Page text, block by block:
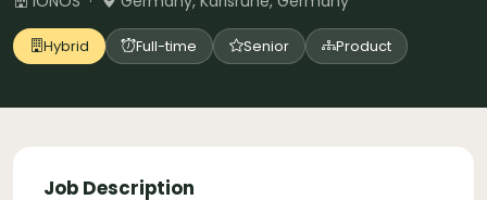
Hybrid Full-time Senior Product
Job Description